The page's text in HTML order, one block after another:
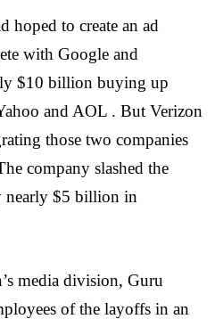
hoped to create an ad
with Google and
$10 billion buying up
and AOL . But Verizon
those two companies
company slashed the
nearly $5 billion in
media division, Guru
of the layoffs in an